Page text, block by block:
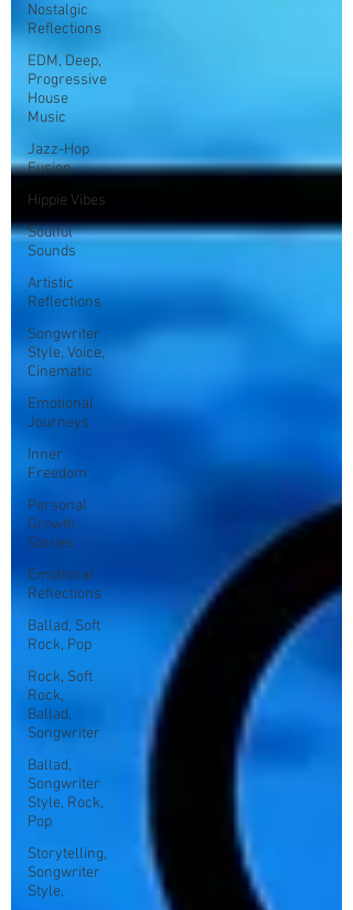
Nostalgic
Reflections
EDM, Deep,
Progressive
House
Music
Jazz-Hop
Fusion
Hippie Vibes
Soulful
Sounds
Artistic
Reflections
Songwriter
Style, Voice,
Cinematic
Emotional
Journeys
Inner
Freedom
Personal
Growth
Stories
Emotional
Reflections
Ballad, Soft
Rock, Pop
Rock, Soft
Rock,
Ballad,
Songwriter
Ballad,
Songwriter
Style, Rock,
Pop
Storytelling,
Songwriter
Style,